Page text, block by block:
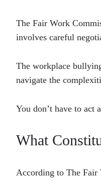
The Fair Work
involves careful
The workplace
navigate the
You don’t have to act
What
According to The